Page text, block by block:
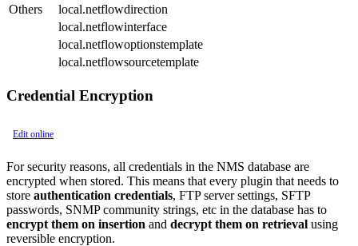
Others
local.netflowdirection
local.netflowinterface
local.netflowoptionstemplate
local.netflowsourcetemplate
Credential Encryption
Edit online
For security reasons, all credentials in the NMS database are
encrypted when stored. This means that every plugin that needs to
store authentication credentials, FTP server settings, SFTP
passwords, SNMP community strings, etc in the database has to
encrypt them on insertion and decrypt them on retrieval using
reversible encryption.